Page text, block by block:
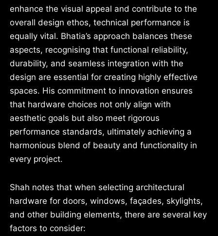
enhance the visual appeal and contribute to the
overall design ethos, technical performance is
equally vital. Bhatia’s approach balances these
aspects, recognising that functional reliability,
durability, and seamless integration with the
design are essential for creating highly effective
spaces. His commitment to innovation ensures
that hardware choices not only align with
aesthetic goals but also meet rigorous
performance standards, ultimately achieving a
harmonious blend of beauty and functionality in
every project.
Shah notes that when selecting architectural
hardware for doors, windows, façades, skylights,
and other building elements, there are several key
factors to consider: